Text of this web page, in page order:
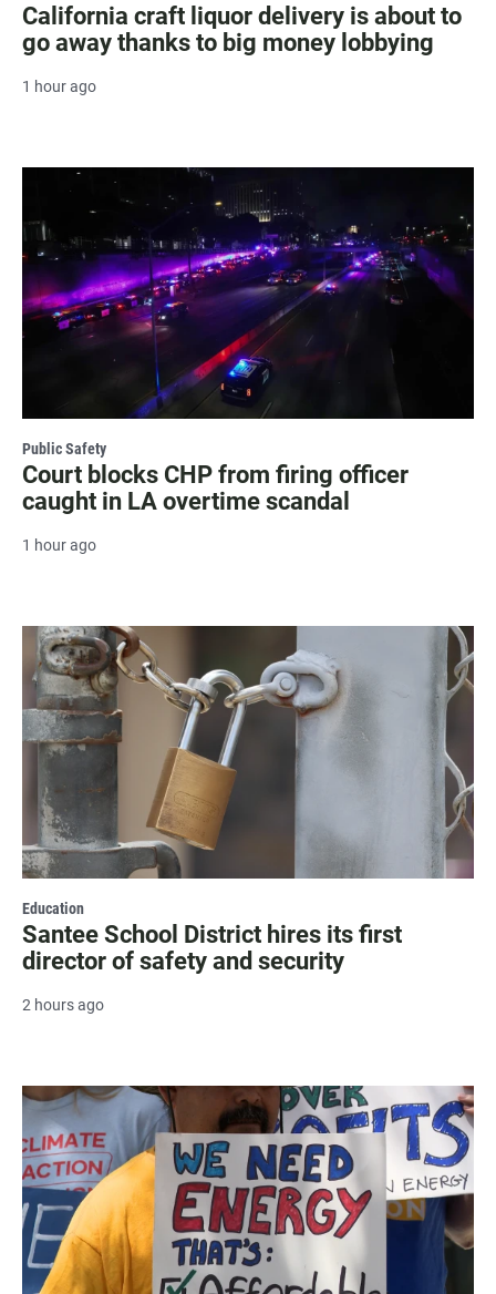
California craft liquor delivery is about to
go away thanks to big money lobbying
1 hour ago
Public Safety
Court blocks CHP from firing officer
caught in LA overtime scandal
1 hour ago
Education
Santee School District hires its first
director of safety and security
2 hours ago